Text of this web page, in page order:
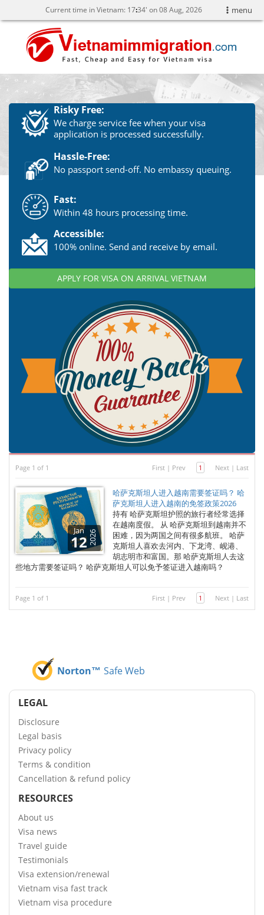
menu
Current time in Vietnam: 17:34' on 08 Aug, 2026
Risky Free:
We charge service fee when your visa
application is processed successfully.
Hassle-Free:
No passport send-off. No embassy queuing.
Fast:
Within 48 hours processing time.
Accessible:
100% online. Send and receive by email.
APPLY FOR VISA ON ARRIVAL VIETNAM
Page 1 of 1 First | Prev 1 Next | Last
Jan
122026
哈萨克斯坦人进入越南需要签证吗？ 哈
萨克斯坦人进入越南的免签政策2026
持有 哈萨克斯坦护照的旅行者经常选择
在越南度假。 从 哈萨克斯坦到越南并不
困难，因为两国之间有很多航班。 哈萨
克斯坦人喜欢去河内、下龙湾、岘港、
胡志明市和富国。那 哈萨克斯坦人去这
些地方需要签证吗？ 哈萨克斯坦人可以免予签证进入越南吗？
Page 1 of 1 First | Prev 1 Next | Last
Norton™ Safe Web
LEGAL
Disclosure
Legal basis
Privacy policy
Terms & condition
Cancellation & refund policy
RESOURCES
About us
Visa news
Travel guide
Testimonials
Visa extension/renewal
Vietnam visa fast track
Vietnam visa procedure